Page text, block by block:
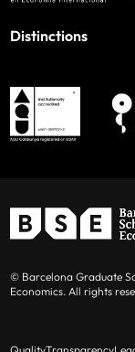
Distinctions
© Barcelona Graduate
Economics. All rights